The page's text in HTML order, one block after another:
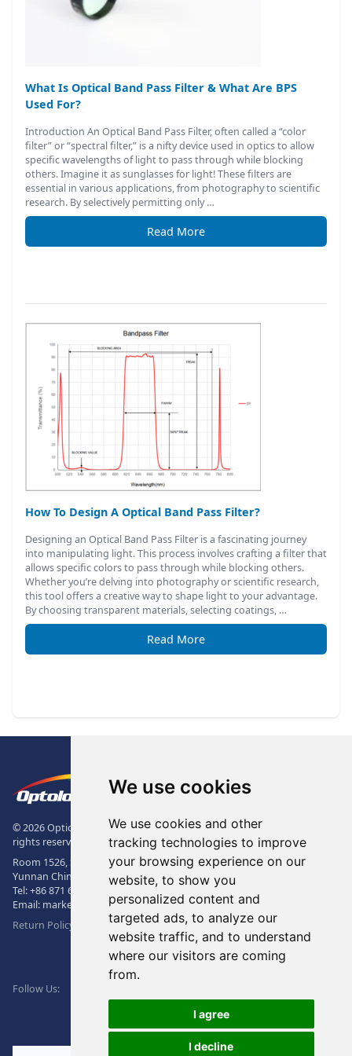
We use cookies
We use cookies and other
tracking technologies to improve
your browsing experience on our
website, to show you
personalized content and
targeted ads, to analyze our
website traffic, and to understand
where our visitors are coming
from.
I agree
I decline
What Is Optical Band Pass Filter & What Are BPS
Used For?
Introduction An Optical Band Pass Filter, often called a “color
filter” or “spectral filter,” is a nifty device used in optics to allow
specific wavelengths of light to pass through while blocking
others. Imagine it as sunglasses for light! These filters are
essential in various applications, from photography to scientific
research. By selectively permitting only …
Read More
How To Design A Optical Band Pass Filter?
Designing an Optical Band Pass Filter is a fascinating journey
into manipulating light. This process involves crafting a filter that
allows specific colors to pass through while blocking others.
Whether you’re delving into photography or scientific research,
this tool offers a creative way to shape light to your advantage.
By choosing transparent materials, selecting coatings, …
Read More
The Logo of Optolong Optics Co.,
© 2026 Optical Filter | Fluorescence Filter | Optical Bandpass Filter. All
rights reserved.
Room 1526, Sunac Office Building, Kepu Rd., 605102, Kunming City,
Yunnan China.
Tel:+86 871 6831 7717
+86 871 6831 7850
Email: market@optolongfilter.com
Return Policy & Warranty
Follow Us: FacebookLinkedin
WeChat